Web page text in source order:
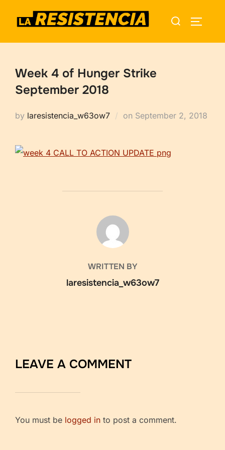
Search
Week 4 of Hunger Strike
September 2018
by laresistencia_w63ow7 on Posted
September 2, 2018
POST AUTHOR
WRITTEN BY
laresistencia_w63ow7
LEAVE A COMMENT
You must be logged in to post a comment.